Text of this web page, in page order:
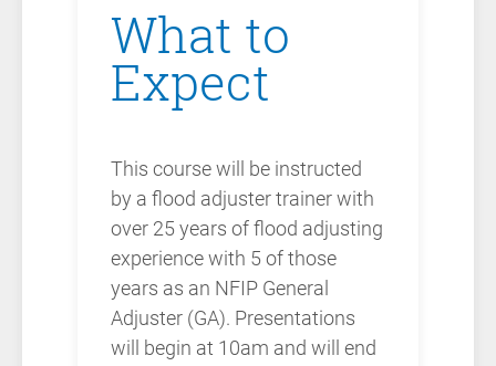
What to
Expect
This course will be instructed
by a flood adjuster trainer with
over 25 years of flood adjusting
experience with 5 of those
years as an NFIP General
Adjuster (GA). Presentations
will begin at 10am and will end